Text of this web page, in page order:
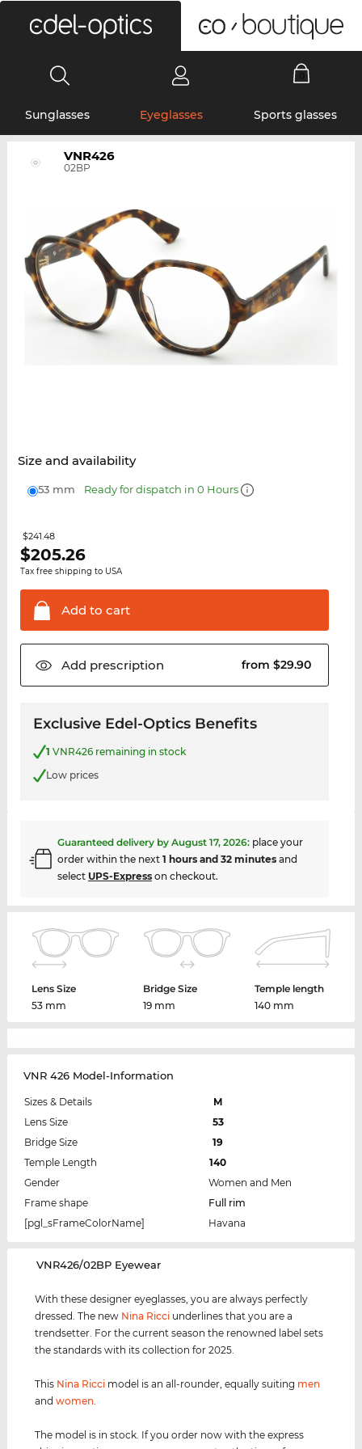
Sunglasses Eyeglasses Sports glasses
VNR426
02BP
Size and availability
53 mm Ready for dispatch in 0 Hours
$241.48
$205.26
Tax free shipping to USA
Add to cart
Add prescription from $29.90
Exclusive Edel-Optics Benefits
1 VNR426 remaining in stock
Low prices
Guaranteed delivery by August 17, 2026: place your
order within the next 1 hours and 32 minutesand
select UPS-Expresson checkout.
Lens Size
53 mm
Bridge Size
19 mm
Temple length
140 mm
VNR 426 Model-Information
Sizes & Details
M
Lens Size
53
Bridge Size
19
Temple Length
140
Gender
Women and Men
Frame shape
Full rim
[pgl_sFrameColorName]
Havana
‌VNR426/02BP Eyewear
With these designer eyeglasses, you are always perfectly
dressed. The new Nina Ricci underlines that you are a
trendsetter. For the current season the renowned label sets
the standards with its collection for 2025.
This Nina Ricci model is an all-rounder, equally suiting men
andwomen
The model is in stock. If you order now with the express